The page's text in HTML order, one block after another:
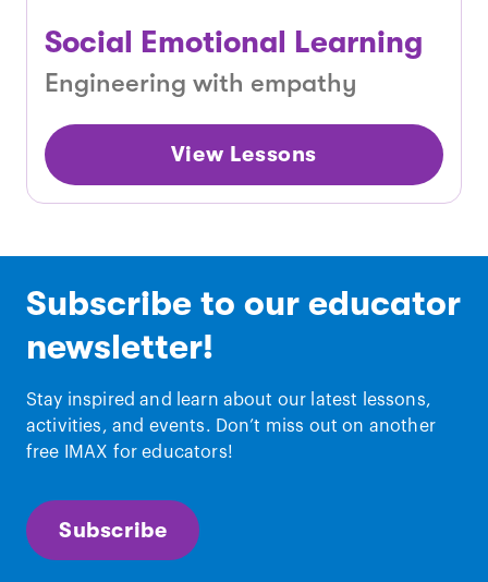
Social Emotional Learning
Engineering with empathy
View Lessons
Subscribe to our educator
newsletter!
Stay inspired and learn about our latest lessons,
activities, and events. Don’t miss out on another
free IMAX for educators!
Subscribe